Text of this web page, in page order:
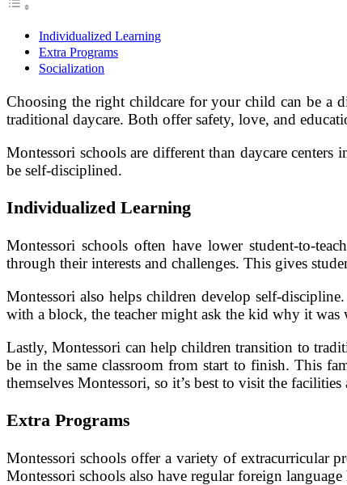
Individualized Learning
Extra Programs
Socialization
Choosing the right childcare for your child can be a
traditional daycare. Both offer safety, love, and
Montessori schools are different than daycare
be self-disciplined.
Individualized Learning
Montessori schools often have lower student-to-
through their interests and challenges. This gives
Montessori also helps children develop self-
with a block, the teacher might ask the kid why it
Lastly, Montessori can help children transition to
be in the same classroom from start to finish. This
themselves Montessori, so it’s best to visit the
Extra Programs
Montessori schools offer a variety of extracurricular
Montessori schools also have regular foreign